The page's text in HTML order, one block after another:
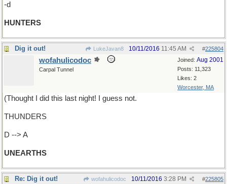
-d
HUNTERS
Dig it out! LukeJavan8 #225804
10/11/2016 11:45 AM
Joined: Aug 2001
Posts: 11,323
Likes: 2
Worcester, MA
wofahulicodoc
Carpal Tunnel
(Thought I did this last night! I guess not.
THUNDERS
D --> A
UNEARTHS
Re: Dig it out! wofahulicodoc #225805
10/11/2016 3:28 PM